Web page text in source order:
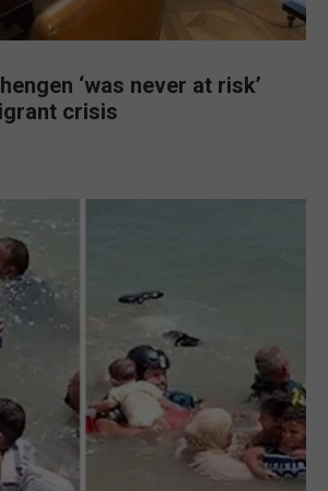
‘was never at risk’
crisis